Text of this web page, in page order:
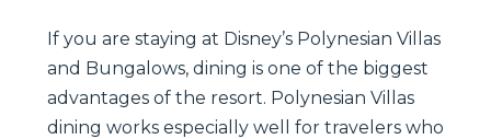
If you are staying at Disney’s Polynesian Villas
and Bungalows, dining is one of the biggest
advantages of the resort. Polynesian Villas
dining works especially well for travelers who